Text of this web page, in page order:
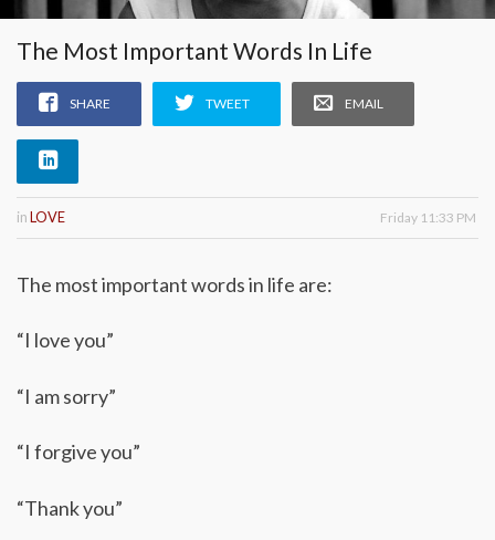
The Most Important Words In Life
SHARE TWEET EMAIL
inLOVE Friday 11:33 PM
The most important words in life are:
“I love you”
“I am sorry”
“I forgive you”
“Thank you”